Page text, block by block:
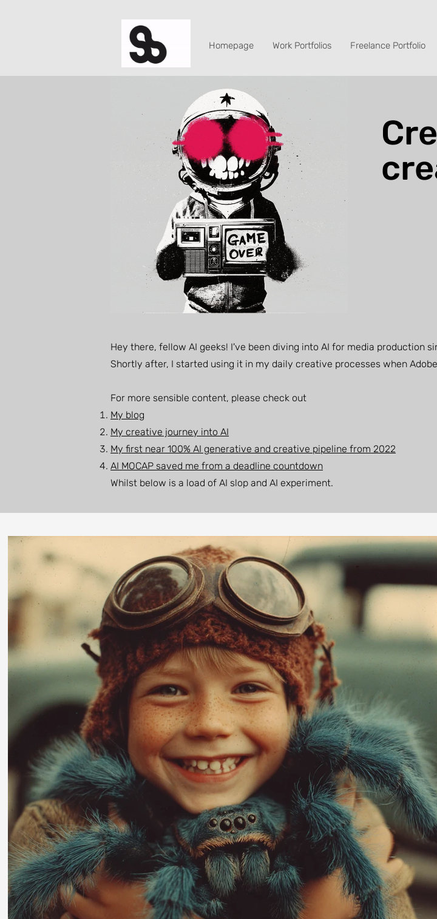
Homepage Work Portfolios Freelance Portfolio
Hey there, fellow AI geeks! I've been diving into AI for media production
Shortly after, I started using it in my daily creative processes when
For more sensible content, please check out
My blog
My creative journey into AI
My first near 100% AI generative and creative pipeline from 2022
AI MOCAP saved me from a deadline countdown
Whilst below is a load of AI slop and AI experiment.